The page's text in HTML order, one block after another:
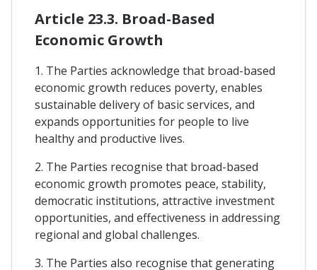
Article 23.3. Broad-Based
Economic Growth
1. The Parties acknowledge that broad-based
economic growth reduces poverty, enables
sustainable delivery of basic services, and
expands opportunities for people to live
healthy and productive lives.
2. The Parties recognise that broad-based
economic growth promotes peace, stability,
democratic institutions, attractive investment
opportunities, and effectiveness in addressing
regional and global challenges.
3. The Parties also recognise that generating